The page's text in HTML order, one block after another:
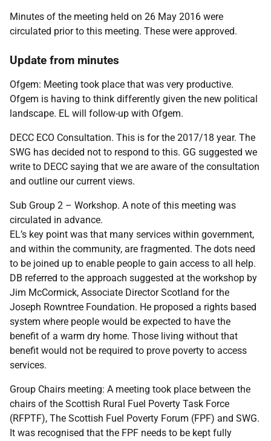
Minutes of the meeting held on 26 May 2016 were
circulated prior to this meeting. These were approved.
Update from minutes
Ofgem: Meeting took place that was very productive.
Ofgem is having to think differently given the new political
landscape. EL will follow-up with Ofgem.
DECC ECO Consultation. This is for the 2017/18 year. The
SWG has decided not to respond to this. GG suggested we
write to DECC saying that we are aware of the consultation
and outline our current views.
Sub Group 2 – Workshop. A note of this meeting was
circulated in advance.
EL’s key point was that many services within government,
and within the community, are fragmented. The dots need
to be joined up to enable people to gain access to all help.
DB referred to the approach suggested at the workshop by
Jim McCormick, Associate Director Scotland for the
Joseph Rowntree Foundation. He proposed a rights based
system where people would be expected to have the
benefit of a warm dry home. Those living without that
benefit would not be required to prove poverty to access
services.
Group Chairs meeting: A meeting took place between the
chairs of the Scottish Rural Fuel Poverty Task Force
(RFPTF), The Scottish Fuel Poverty Forum (FPF) and SWG.
It was recognised that the FPF needs to be kept fully